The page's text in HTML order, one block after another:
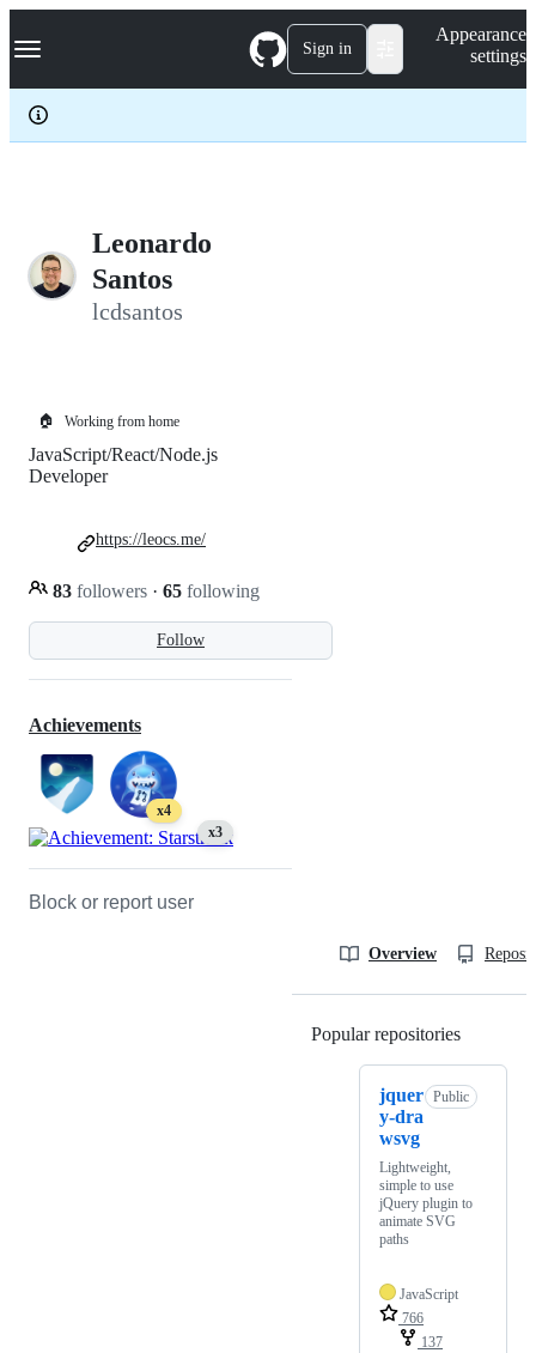
k
p
c
Navigation Menu Sign in
Appearance
settings
Leonardo
Santos
lcdsantos
🏠 Working from home
Follow
JavaScript/React/Node.js
Developer
83 followers · 65 following
https://leocs.me/
Achievements
x4
x3
Block or report user
Overview
Popular repositories
jquer
y-dra
wsvg
Public
Lightweight,
simple to use
jQuery plugin to
animate SVG
paths
JavaScript
766
137